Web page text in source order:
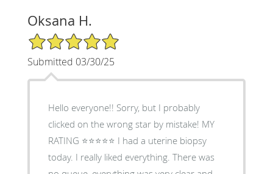
Oksana H.
5/5 Star Rating
Submitted 03/30/25
Hello everyone!! Sorry, but I probably
clicked on the wrong star by mistake! MY
RATING ⭐️⭐️⭐️⭐️⭐️ I had a uterine biopsy
today. I really liked everything. There was